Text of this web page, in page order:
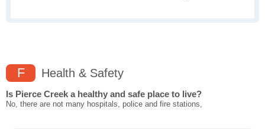
F Health & Safety
Is Pierce Creek a healthy and safe place to live?
No, there are not many hospitals, police and fire stations,